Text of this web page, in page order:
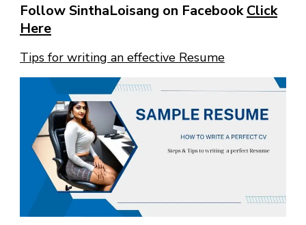
Follow SinthaLoisang on FacebookClick
Here
Tips for writing an effective Resume